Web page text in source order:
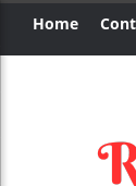
Home